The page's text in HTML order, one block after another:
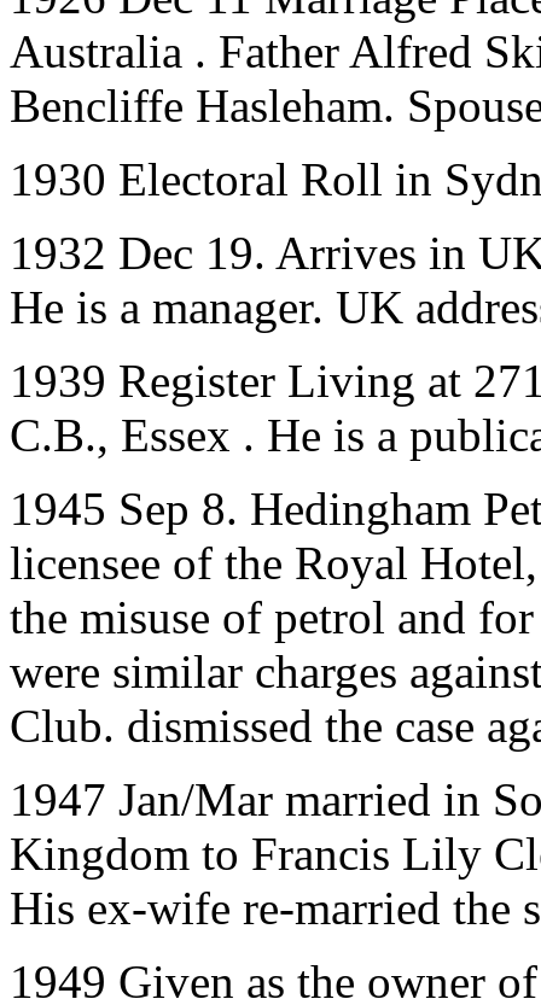
Australia . Father Alfred
Bencliffe Hasleham.
1930 Electoral Roll in
1932 Dec 19. Arrives in
He is a manager. UK
1939 Register Living at
C.B., Essex . He is a
1945 Sep 8. Hedingham
licensee of the Royal
the misuse of petrol and
were similar charges
Club. dismissed the case
1947 Jan/Mar married in
Kingdom to Francis Lily
His ex-wife re-married the
1949 Given as the owner